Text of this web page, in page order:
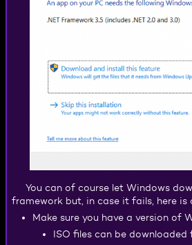
You can of course let Windows
framework but, in case it fails, here is
Make sure you have a version of
ISO files can be